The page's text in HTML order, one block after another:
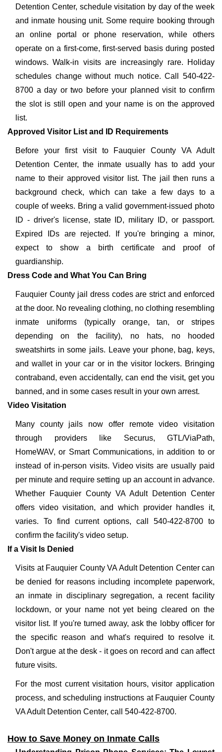
Detention Center, schedule visitation by day of the week
and inmate housing unit. Some require booking through
an online portal or phone reservation, while others
operate on a first-come, first-served basis during posted
windows. Walk-in visits are increasingly rare. Holiday
schedules change without much notice. Call 540-422-
8700 a day or two before your planned visit to confirm
the slot is still open and your name is on the approved
list.
Approved Visitor List and ID Requirements
Before your first visit to Fauquier County VA Adult
Detention Center, the inmate usually has to add your
name to their approved visitor list. The jail then runs a
background check, which can take a few days to a
couple of weeks. Bring a valid government-issued photo
ID - driver's license, state ID, military ID, or passport.
Expired IDs are rejected. If you're bringing a minor,
expect to show a birth certificate and proof of
guardianship.
Dress Code and What You Can Bring
Fauquier County jail dress codes are strict and enforced
at the door. No revealing clothing, no clothing resembling
inmate uniforms (typically orange, tan, or stripes
depending on the facility), no hats, no hooded
sweatshirts in some jails. Leave your phone, bag, keys,
and wallet in your car or in the visitor lockers. Bringing
contraband, even accidentally, can end the visit, get you
banned, and in some cases result in your own arrest.
Video Visitation
Many county jails now offer remote video visitation
through providers like Securus, GTL/ViaPath,
HomeWAV, or Smart Communications, in addition to or
instead of in-person visits. Video visits are usually paid
per minute and require setting up an account in advance.
Whether Fauquier County VA Adult Detention Center
offers video visitation, and which provider handles it,
varies. To find current options, call 540-422-8700 to
confirm the facility's video setup.
If a Visit Is Denied
Visits at Fauquier County VA Adult Detention Center can
be denied for reasons including incomplete paperwork,
an inmate in disciplinary segregation, a recent facility
lockdown, or your name not yet being cleared on the
visitor list. If you're turned away, ask the lobby officer for
the specific reason and what's required to resolve it.
Don't argue at the desk - it goes on record and can affect
future visits.
For the most current visitation hours, visitor application
process, and scheduling instructions at Fauquier County
VA Adult Detention Center, call 540-422-8700.
How to Save Money on Inmate Calls